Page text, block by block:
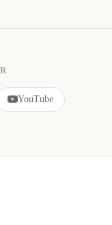
YouTube